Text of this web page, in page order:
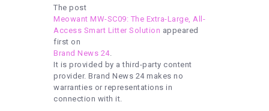
The post
Meowant MW-SC09: The Extra-Large, All-
Access Smart Litter Solution appeared
first on
Brand News 24.
It is provided by a third-party content
provider. Brand News 24 makes no
warranties or representations in
connection with it.